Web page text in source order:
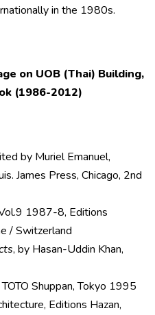
in the 1980s.
on UOB (Thai) Building,
(1986-2012)
by Muriel Emanuel,
James Press, Chicago, 2nd
1987-8, Editions
/ Switzerland
, by Hasan-Uddin Khan,
TOTO Shuppan, Tokyo 1995
Editions Hazan,